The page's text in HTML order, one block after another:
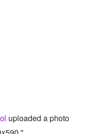
uploaded a photo